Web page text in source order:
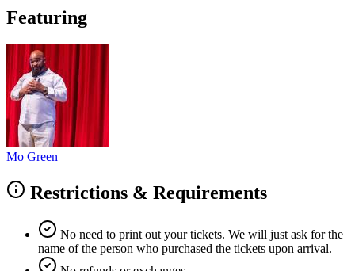
Featuring
Mo Green
Restrictions & Requirements
No need to print out your tickets. We will just ask for the
name of the person who purchased the tickets upon arrival.